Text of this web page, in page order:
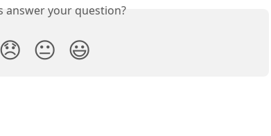
answer your question?
😞 😐 😃